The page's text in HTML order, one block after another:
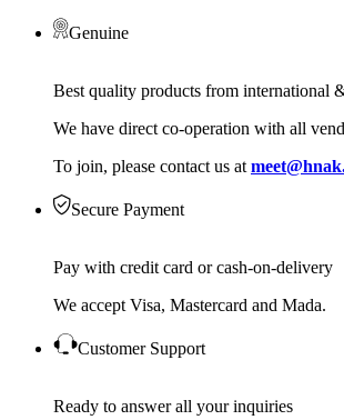
Genuine
Best quality products from international
We have direct co-operation with all
To join, please contact us at
Secure Payment
Pay with credit card or cash-on-delivery
We accept Visa, Mastercard and Mada.
Customer Support
Ready to answer all your inquiries